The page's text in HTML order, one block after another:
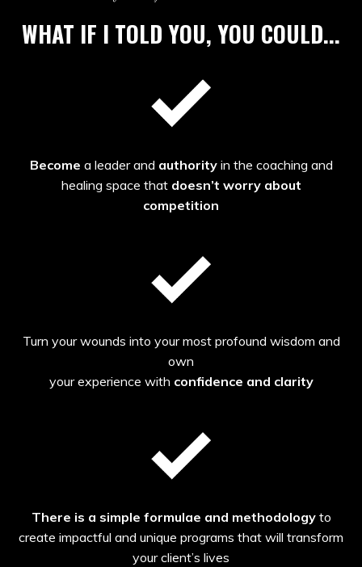
WHAT IF I TOLD YOU, YOU COULD...
Become a leader and authorityin the coaching and
healing space that doesn’t worry about
competition
Turn your wounds into your most profound wisdom and
own
your experience with confidence and clarity
There is a simple formulae and methodologyto
create impactful and unique programs that will transform
your client’s lives